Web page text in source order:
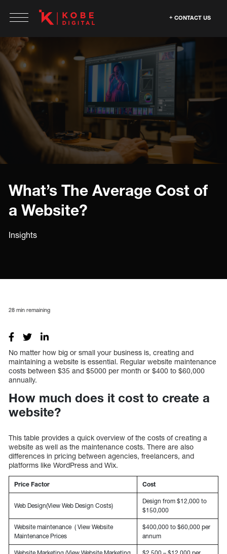
CONTACT US
What’s The Average Cost of
a Website?
Insights
28 min remaining
No matter how big or small your business is, creating and
maintaining a website is essential. Regular website maintenance
costs between $35 and $5000 per month or $400 to $60,000
annually.
How much does it cost to create a
website?
This table provides a quick overview of the costs of creating a
website as well as the maintenance costs. There are also
differences in pricing between agencies, freelancers, and
platforms like WordPress and Wix.
Price Factor Cost
Web Design(View Web Design Costs)
Design from $12,000 to
$150,000
Website maintenance ( View Website
Maintenance Prices
$400,000 to $60,000 per
annum